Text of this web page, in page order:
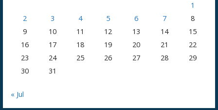
1
2
3 4 5 6 7
8
9
10 11 12 13 14
15
16
17 18 19 20 21
22
23
24 25 26 27 28
29
30
31
« Jul